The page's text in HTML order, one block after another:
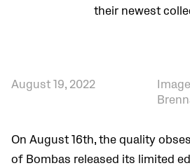
their newest
August 19, 2022
On August 16th, the quality
of Bombas released its limited